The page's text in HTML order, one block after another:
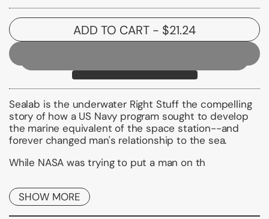
ADD TO CART - $21.24
Sealab is the underwater Right Stuffthe compelling
story of how a US Navy program sought to develop
the marine equivalent of the space station--and
forever changed man's relationship to the sea.
While NASA was trying to put a man on th
Binding Type:Paperback
Publisher:Simon & Schuster
SHOW MORE